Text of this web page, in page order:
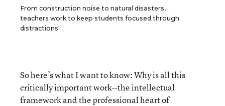
From construction noise to natural disasters,
teachers work to keep students focused through
distractions.
So here’s what I want to know: Why is all this
critically important work--the intellectual
framework and the professional heart of